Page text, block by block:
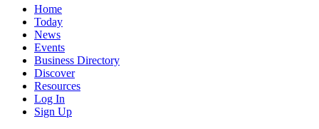
Home
Today
News
Events
Business Directory
Discover
Resources
Log In
Sign Up